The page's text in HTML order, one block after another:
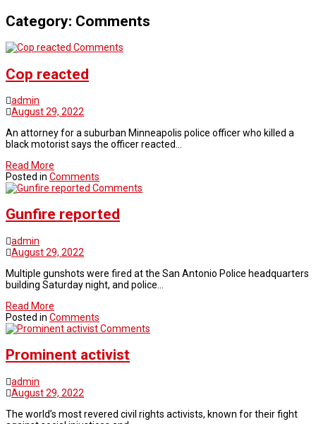
Category: Comments
Comments
Cop reacted
admin
August 29, 2022
An attorney for a suburban Minneapolis police officer who killed a
black motorist says the officer reacted…
Read More
Posted in Comments
Comments
Gunfire reported
admin
August 29, 2022
Multiple gunshots were fired at the San Antonio Police headquarters
building Saturday night, and police…
Read More
Posted in Comments
Comments
Prominent activist
admin
August 29, 2022
The world’s most revered civil rights activists, known for their fight